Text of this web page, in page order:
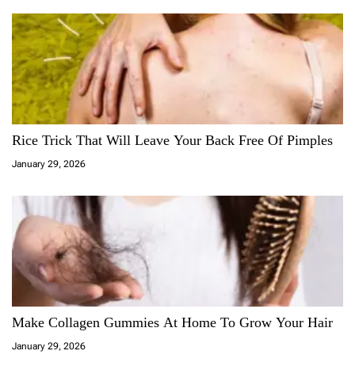
Rice Trick That Will Leave Your Back Free Of Pimples
January 29, 2026
Make Collagen Gummies At Home To Grow Your Hair
January 29, 2026